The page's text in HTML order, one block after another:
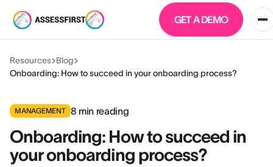
GET A DEMO
Resources Blog
Onboarding: How to succeed in your onboarding process?
MANAGEMENT 8 min reading
Onboarding: How to succeed in
your onboarding process?